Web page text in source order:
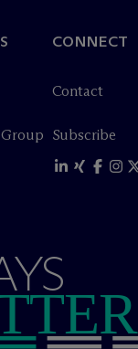
CONNECT
Contact
Subscribe